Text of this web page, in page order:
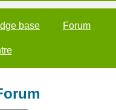
base Forum